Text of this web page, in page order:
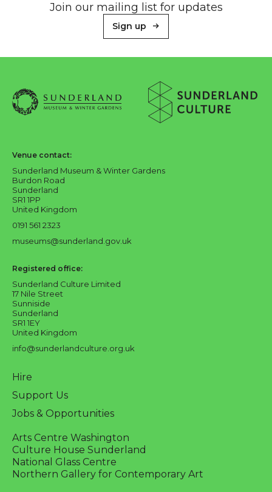
Join our mailing list for updates
Sign up
About Sunderland Culture
Sunderland Museum & Winter Gardens logo
Venue contact:
Sunderland Museum & Winter Gardens
Burdon Road
Sunderland
SR1 1PP
United Kingdom
0191 561 2323
museums@sunderland.gov.uk
Registered office:
Sunderland Culture Limited
17 Nile Street
Sunniside
Sunderland
SR1 1EY
United Kingdom
info@sunderlandculture.org.uk
Hire
Support Us
Jobs & Opportunities
Arts Centre Washington
Culture House Sunderland
National Glass Centre
Northern Gallery for Contemporary Art